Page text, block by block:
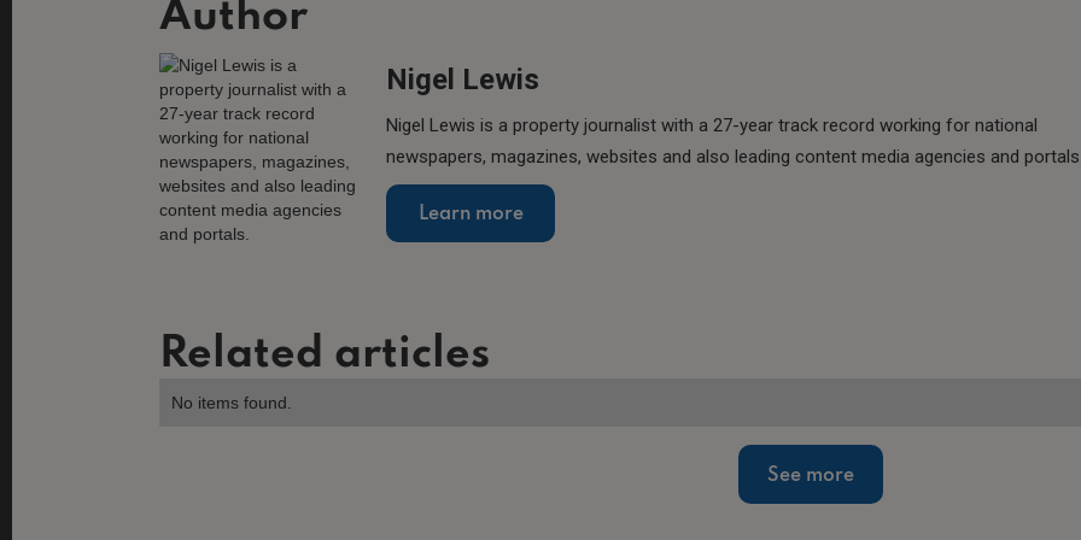
Author
Nigel Lewis
Nigel Lewis is a property journalist with a 27-year track record working for national
newspapers, magazines, websites and also leading content media agencies and
Learn more
Related articles
No items found.
See more